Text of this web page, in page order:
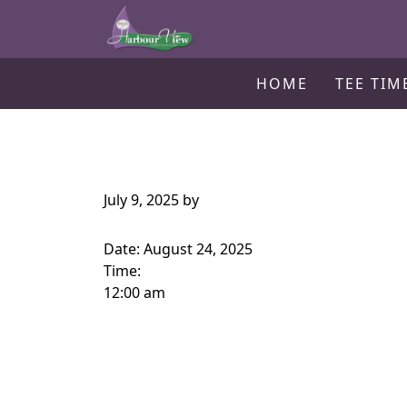
Skip to primary navigation
Skip to main contentHarbour View Golf & Country Club
Gilford, ON
HOME TEE
July 9, 2025 by
Date: August 24, 2025
Time:
12:00 am